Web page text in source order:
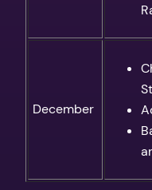
December